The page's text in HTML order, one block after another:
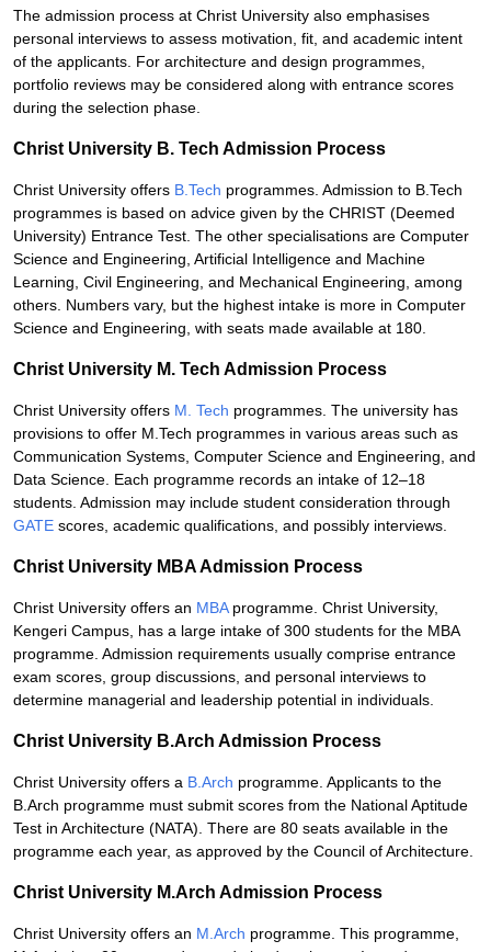
The admission process at Christ University also emphasises
personal interviews to assess motivation, fit, and academic intent
of the applicants. For architecture and design programmes,
portfolio reviews may be considered along with entrance scores
during the selection phase.
Christ University B. Tech Admission Process
Christ University offers B.Tech programmes. Admission to B.Tech
programmes is based on advice given by the CHRIST (Deemed
University) Entrance Test. The other specialisations are Computer
Science and Engineering, Artificial Intelligence and Machine
Learning, Civil Engineering, and Mechanical Engineering, among
others. Numbers vary, but the highest intake is more in Computer
Science and Engineering, with seats made available at 180.
Christ University M. Tech Admission Process
Christ University offers M. Tech programmes. The university has
provisions to offer M.Tech programmes in various areas such as
Communication Systems, Computer Science and Engineering, and
Data Science. Each programme records an intake of 12–18
students. Admission may include student consideration through
GATE scores, academic qualifications, and possibly interviews.
Christ University MBA Admission Process
Christ University offers an MBAprogramme. Christ University,
Kengeri Campus, has a large intake of 300 students for the MBA
programme. Admission requirements usually comprise entrance
exam scores, group discussions, and personal interviews to
determine managerial and leadership potential in individuals.
Christ University B.Arch Admission Process
Christ University offers a B.Arch programme. Applicants to the
B.Arch programme must submit scores from the National Aptitude
Test in Architecture (NATA). There are 80 seats available in the
programme each year, as approved by the Council of Architecture.
Christ University M.Arch Admission Process
Christ University offers an M.Arch programme. This programme,